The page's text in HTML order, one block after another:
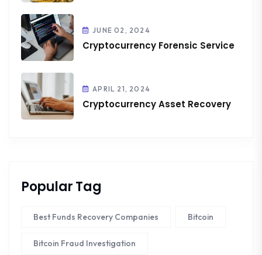
JUNE 02, 2024
Cryptocurrency Forensic Service
APRIL 21, 2024
Cryptocurrency Asset Recovery
Popular Tag
Best Funds Recovery Companies Bitcoin
Bitcoin Fraud Investigation